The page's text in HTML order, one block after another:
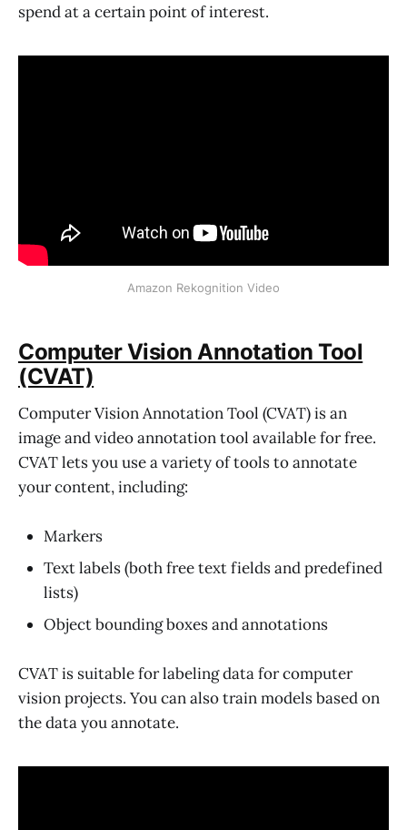
spend at a certain point of interest.
Amazon Rekognition Video
Computer Vision Annotation Tool
(CVAT)
Computer Vision Annotation Tool (CVAT) is an
image and video annotation tool available for free.
CVAT lets you use a variety of tools to annotate
your content, including:
Markers
Text labels (both free text fields and predefined
lists)
Object bounding boxes and annotations
CVAT is suitable for labeling data for computer
vision projects. You can also train models based on
the data you annotate.